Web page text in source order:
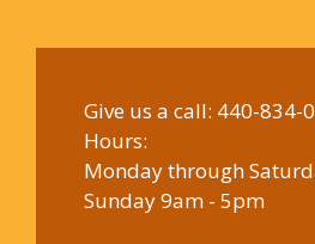
Give us a call: 440-834-
Hours:
Monday through
Sunday 9am - 5pm